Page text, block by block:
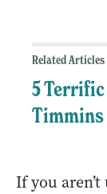
Related Articles
5
Timmins
If you